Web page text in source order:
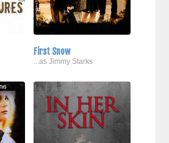
First Snow
...as Jimmy Starks